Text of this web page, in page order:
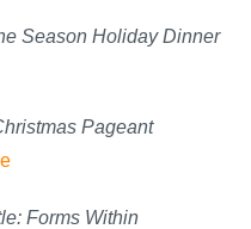
Season Holiday Dinner
Pageant
Forms Within